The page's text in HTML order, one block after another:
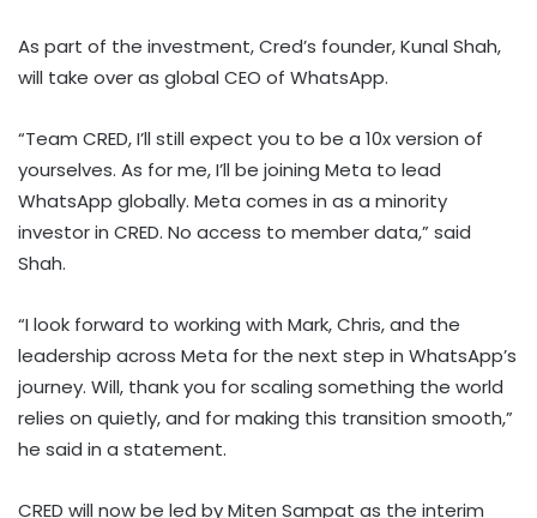
As part of the investment, Cred’s founder, Kunal Shah,
will take over as global CEO of WhatsApp.
“Team CRED, I’ll still expect you to be a 10x version of
yourselves. As for me, I’ll be joining Meta to lead
WhatsApp globally. Meta comes in as a minority
investor in CRED. No access to member data,” said
Shah.
“I look forward to working with Mark, Chris, and the
leadership across Meta for the next step in WhatsApp’s
journey. Will, thank you for scaling something the world
relies on quietly, and for making this transition smooth,”
he said in a statement.
CRED will now be led by Miten Sampat as the interim